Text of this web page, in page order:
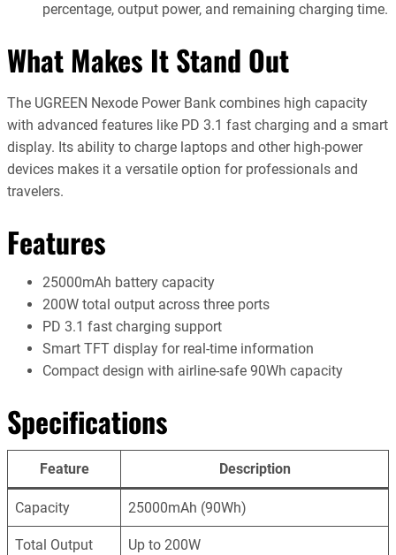
percentage, output power, and remaining charging time.
What Makes It Stand Out
The UGREEN Nexode Power Bank combines high capacity
with advanced features like PD 3.1 fast charging and a smart
display. Its ability to charge laptops and other high-power
devices makes it a versatile option for professionals and
travelers.
Features
25000mAh battery capacity
200W total output across three ports
PD 3.1 fast charging support
Smart TFT display for real-time information
Compact design with airline-safe 90Wh capacity
Specifications
Feature Description
Capacity 25000mAh (90Wh)
Total Output Up to 200W